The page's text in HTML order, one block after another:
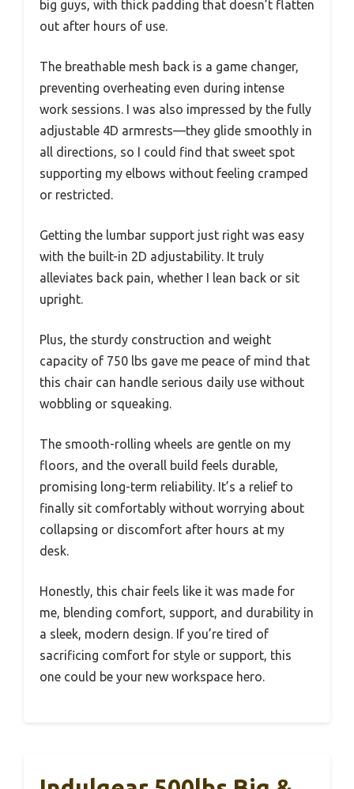
big guys, with thick padding that doesn’t flatten
out after hours of use.
The breathable mesh back is a game changer,
preventing overheating even during intense
work sessions. I was also impressed by the fully
adjustable 4D armrests—they glide smoothly in
all directions, so I could find that sweet spot
supporting my elbows without feeling cramped
or restricted.
Getting the lumbar support just right was easy
with the built-in 2D adjustability. It truly
alleviates back pain, whether I lean back or sit
upright.
Plus, the sturdy construction and weight
capacity of 750 lbs gave me peace of mind that
this chair can handle serious daily use without
wobbling or squeaking.
The smooth-rolling wheels are gentle on my
floors, and the overall build feels durable,
promising long-term reliability. It’s a relief to
finally sit comfortably without worrying about
collapsing or discomfort after hours at my
desk.
Honestly, this chair feels like it was made for
me, blending comfort, support, and durability in
a sleek, modern design. If you’re tired of
sacrificing comfort for style or support, this
one could be your new workspace hero.